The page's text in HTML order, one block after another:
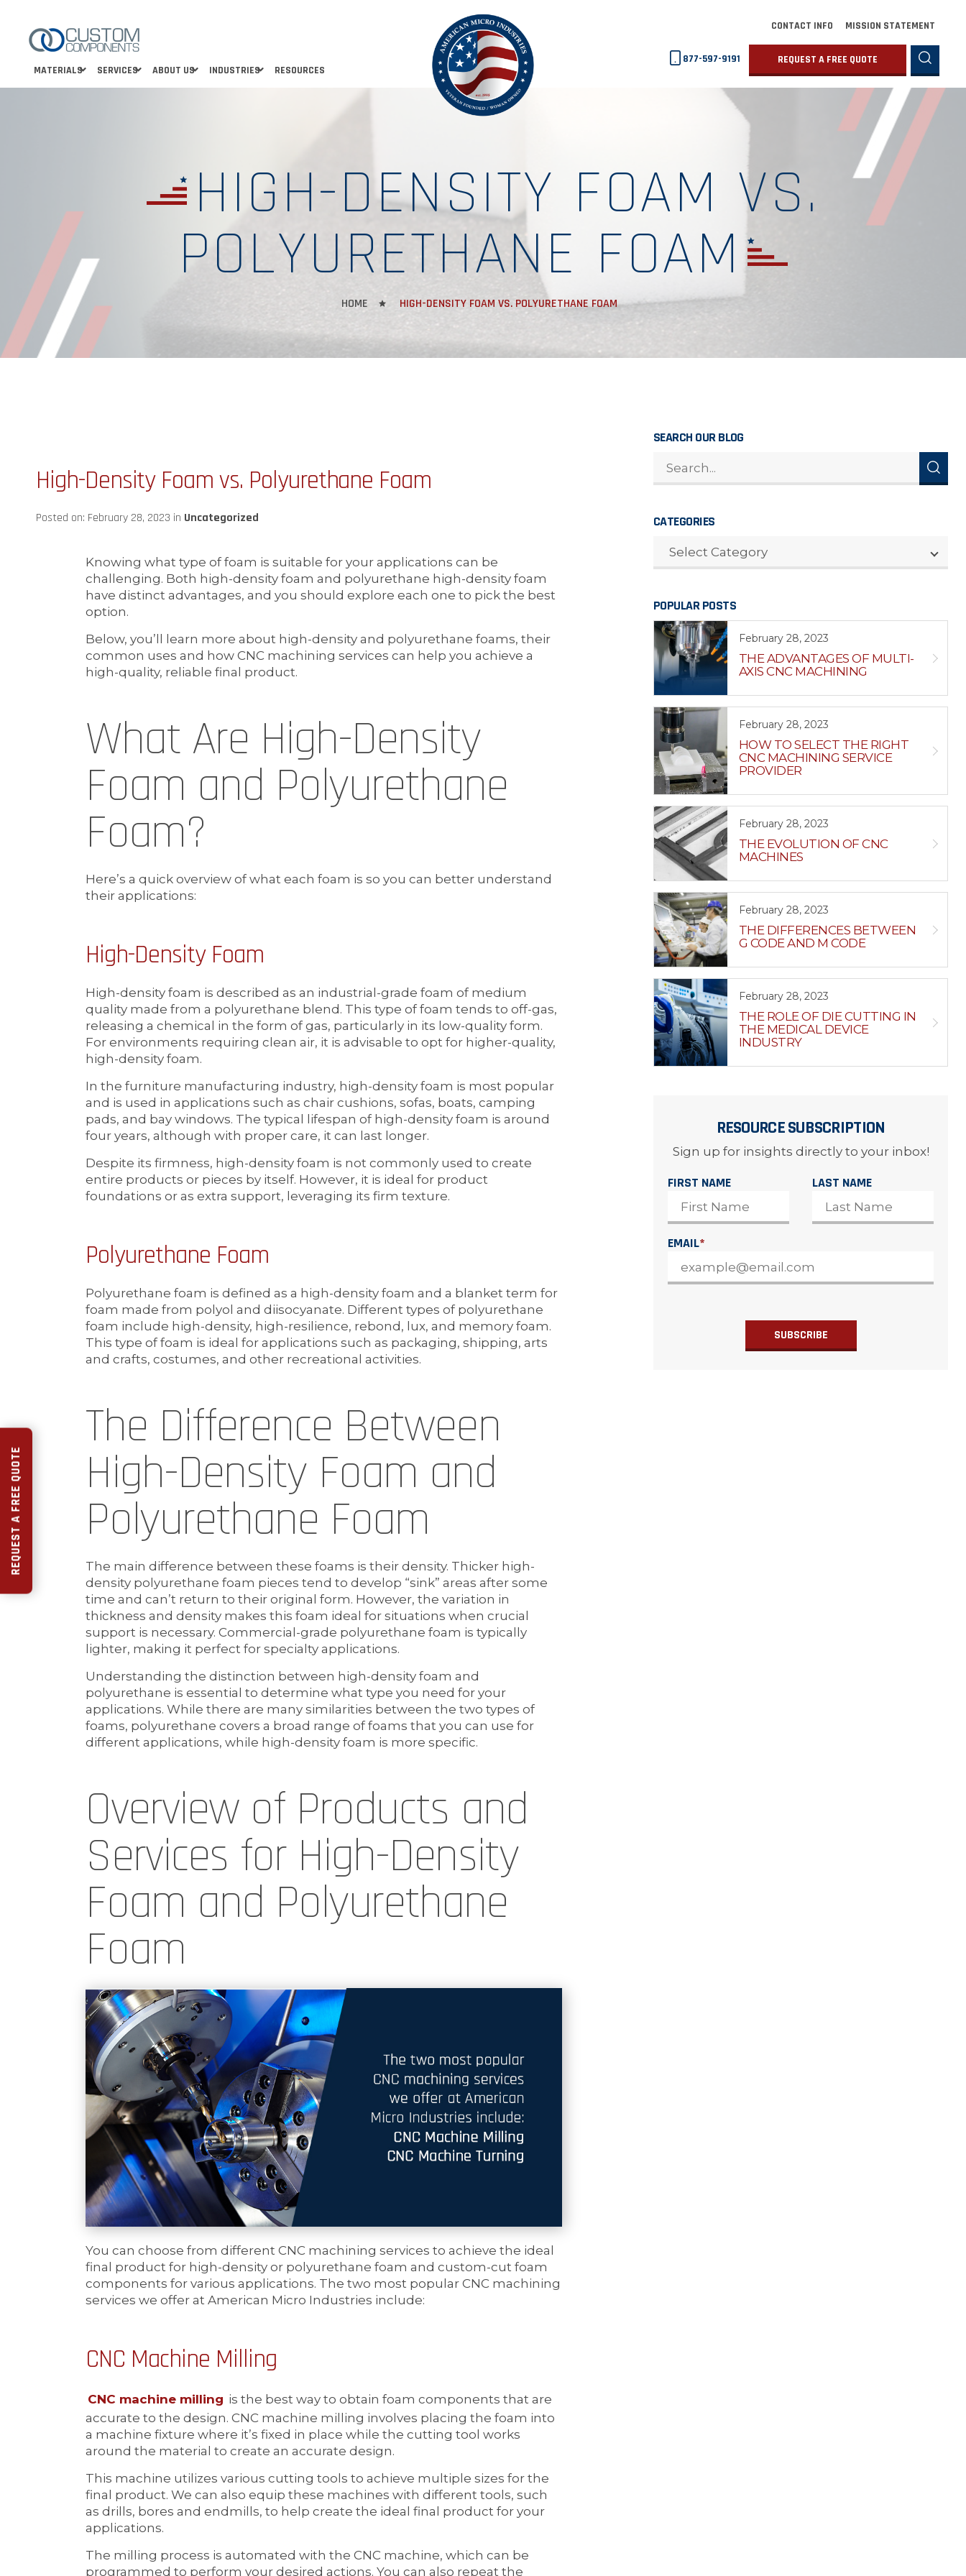
CONTACT INFO MISSION STATEMENT
877-597-9191
REQUEST A FREE QUOTE
MATERIALS
SERVICES ABOUT US INDUSTRIES RESOURCES
HIGH-DENSITY FOAM VS.
POLYURETHANE FOAM
HOME HIGH-DENSITY FOAM VS. POLYURETHANE FOAM
High-Density Foam vs. Polyurethane Foam
Posted on: February 28, 2023 in Uncategorized
Knowing what type of foam is suitable for your applications can be
challenging. Both high-density foam and polyurethane high-density foam
have distinct advantages, and you should explore each one to pick the best
option.
Below, you’ll learn more about high-density and polyurethane foams, their
common uses and how CNC machining services can help you achieve a
high-quality, reliable final product.
What Are High-Density
Foam and Polyurethane
Foam?
Here’s a quick overview of what each foam is so you can better understand
their applications:
High-Density Foam
High-density foam is described as an industrial-grade foam of medium
quality made from a polyurethane blend. This type of foam tends to off-gas,
releasing a chemical in the form of gas, particularly in its low-quality form.
For environments requiring clean air, it is advisable to opt for higher-quality,
high-density foam.
In the furniture manufacturing industry, high-density foam is most popular
and is used in applications such as chair cushions, sofas, boats, camping
pads, and bay windows. The typical lifespan of high-density foam is around
four years, although with proper care, it can last longer.
Despite its firmness, high-density foam is not commonly used to create
entire products or pieces by itself. However, it is ideal for product
foundations or as extra support, leveraging its firm texture.
Polyurethane Foam
Polyurethane foam is defined as a high-density foam and a blanket term for
foam made from polyol and diisocyanate. Different types of polyurethane
foam include high-density, high-resilience, rebond, lux, and memory foam.
This type of foam is ideal for applications such as packaging, shipping, arts
and crafts, costumes, and other recreational activities.
The Difference Between
High-Density Foam and
Polyurethane Foam
The main difference between these foams is their density. Thicker high-
density polyurethane foam pieces tend to develop “sink” areas after some
time and can’t return to their original form. However, the variation in
thickness and density makes this foam ideal for situations when crucial
support is necessary. Commercial-grade polyurethane foam is typically
lighter, making it perfect for specialty applications.
Understanding the distinction between high-density foam and
polyurethane is essential to determine what type you need for your
applications. While there are many similarities between the two types of
foams, polyurethane covers a broad range of foams that you can use for
different applications, while high-density foam is more specific.
Overview of Products and
Services for High-Density
Foam and Polyurethane
Foam
You can choose from different CNC machining services to achieve the ideal
final product for high-density or polyurethane foam and custom-cut foam
components for various applications. The two most popular CNC machining
services we offer at American Micro Industries include:
CNC Machine Milling
CNC machine milling is the best way to obtain foam components that are
accurate to the design. CNC machine milling involves placing the foam into
a machine fixture where it’s fixed in place while the cutting tool works
around the material to create an accurate design.
This machine utilizes various cutting tools to achieve multiple sizes for the
final product. We can also equip these machines with different tools, such
as drills, bores and endmills, to help create the ideal final product for your
applications.
The milling process is automated with the CNC machine, which can be
programmed to perform your desired actions. You can also repeat the
SEARCH OUR BLOG
CATEGORIES
CATEGORIES
Select Category
POPULAR POSTS
February 28, 2023
THE ADVANTAGES OF MULTI-
AXIS CNC MACHINING
February 28, 2023
HOW TO SELECT THE RIGHT
CNC MACHINING SERVICE
PROVIDER
February 28, 2023
THE EVOLUTION OF CNC
MACHINES
February 28, 2023
THE DIFFERENCES BETWEEN
G CODE AND M CODE
February 28, 2023
THE ROLE OF DIE CUTTING IN
THE MEDICAL DEVICE
INDUSTRY
RESOURCE SUBSCRIPTION
Sign up for insights directly to your inbox!
FIRST NAME LAST NAME
EMAIL*
REQUEST A FREE QUOTE